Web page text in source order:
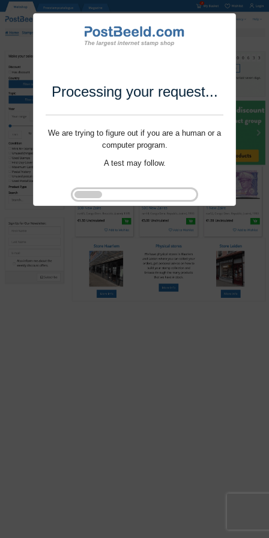
Processing your request...
We are trying to figure out if you are a human or a
computer program.
A test may follow.